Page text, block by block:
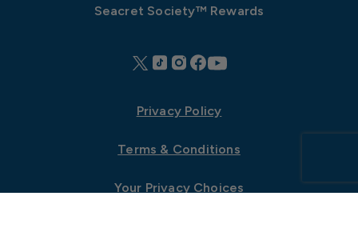
Seacret Society™ Rewards
Privacy Policy
Terms & Conditions
Your Privacy Choices